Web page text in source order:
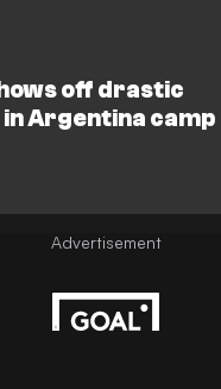
off drastic
Argentina camp